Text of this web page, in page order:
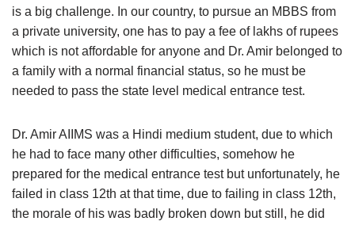
is a big challenge. In our country, to pursue an MBBS from
a private university, one has to pay a fee of lakhs of rupees
which is not affordable for anyone and Dr. Amir belonged to
a family with a normal financial status, so he must be
needed to pass the state level medical entrance test.
Dr. Amir AIIMS was a Hindi medium student, due to which
he had to face many other difficulties, somehow he
prepared for the medical entrance test but unfortunately, he
failed in class 12th at that time, due to failing in class 12th,
the morale of his was badly broken down but still, he did